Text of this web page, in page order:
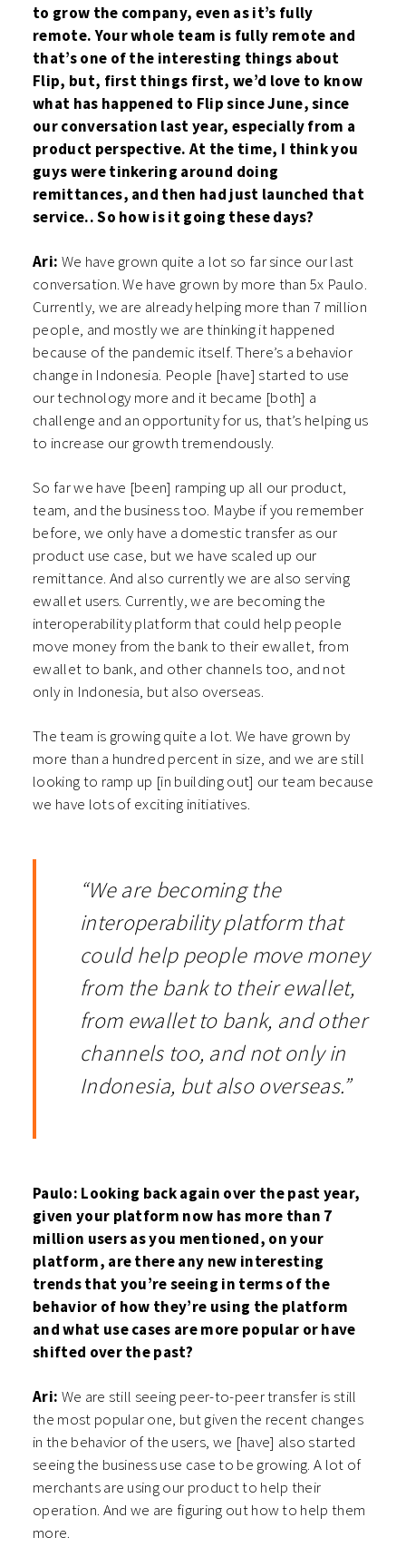
to grow the company, even as it’s fully
remote. Your whole team is fully remote and
that’s one of the interesting things about
Flip, but, first things first, we’d love to know
what has happened to Flip since June, since
our conversation last year, especially from a
product perspective. At the time, I think you
guys were tinkering around doing
remittances, and then had just launched that
service.. So how is it going these days?
Ari: We have grown quite a lot so far since our last
conversation. We have grown by more than 5x Paulo.
Currently, we are already helping more than 7 million
people, and mostly we are thinking it happened
because of the pandemic itself. There’s a behavior
change in Indonesia. People [have] started to use
our technology more and it became [both] a
challenge and an opportunity for us, that’s helping us
to increase our growth tremendously.
So far we have [been] ramping up all our product,
team, and the business too. Maybe if you remember
before, we only have a domestic transfer as our
product use case, but we have scaled up our
remittance. And also currently we are also serving
ewallet users. Currently, we are becoming the
interoperability platform that could help people
move money from the bank to their ewallet, from
ewallet to bank, and other channels too, and not
only in Indonesia, but also overseas.
The team is growing quite a lot. We have grown by
more than a hundred percent in size, and we are still
looking to ramp up [in building out] our team because
we have lots of exciting initiatives.
“We are becoming the
interoperability platform that
could help people move money
from the bank to their ewallet,
from ewallet to bank, and other
channels too, and not only in
Indonesia, but also overseas.”
Paulo: Looking back again over the past year,
given your platform now has more than 7
million users as you mentioned, on your
platform, are there any new interesting
trends that you’re seeing in terms of the
behavior of how they’re using the platform
and what use cases are more popular or have
shifted over the past?
Ari: We are still seeing peer-to-peer transfer is still
the most popular one, but given the recent changes
in the behavior of the users, we [have] also started
seeing the business use case to be growing. A lot of
merchants are using our product to help their
operation. And we are figuring out how to help them
more.